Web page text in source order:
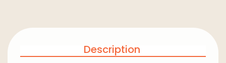
Description